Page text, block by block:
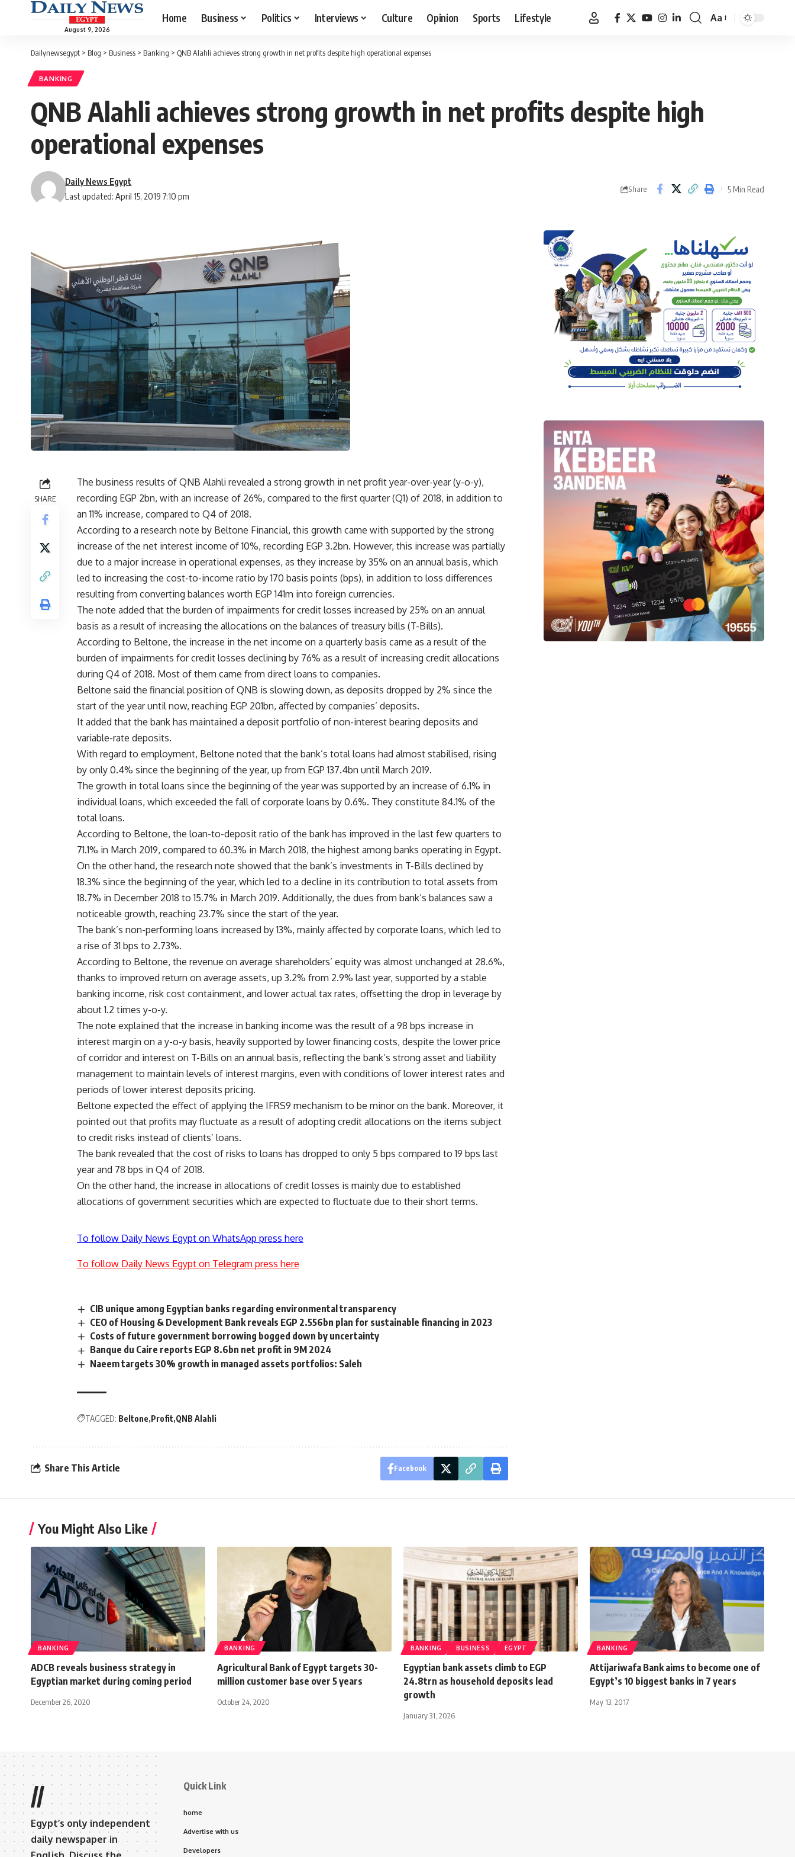
August 9, 2026
Home Business Politics Interviews Culture Opinion Sports Lifestyle
Font
Aa
Dailynewsegypt > Blog > Business > Banking > QNB Alahli achieves strong growth in net profits despite high operational expenses
BANKING
QNB Alahli achieves strong growth in net profits despite high
operational expenses
Last updated: April 15, 2019 7:10 pm
Daily News Egypt
Share 5 Min Read
SHARE
The business results of QNB Alahli revealed a strong growth in net profit year-over-year (y-o-y),
recording EGP 2bn, with an increase of 26%, compared to the first quarter (Q1) of 2018, in addition to
an 11% increase, compared to Q4 of 2018.
According to a research note by Beltone Financial, this growth came with supported by the strong
increase of the net interest income of 10%, recording EGP 3.2bn. However, this increase was partially
due to a major increase in operational expenses, as they increase by 35% on an annual basis, which
led to increasing the cost-to-income ratio by 170 basis points (bps), in addition to loss differences
resulting from converting balances worth EGP 141m into foreign currencies.
The note added that the burden of impairments for credit losses increased by 25% on an annual
basis as a result of increasing the allocations on the balances of treasury bills (T-Bills).
According to Beltone, the increase in the net income on a quarterly basis came as a result of the
burden of impairments for credit losses declining by 76% as a result of increasing credit allocations
during Q4 of 2018. Most of them came from direct loans to companies.
Beltone said the financial position of QNB is slowing down, as deposits dropped by 2% since the
start of the year until now, reaching EGP 201bn, affected by companies’ deposits.
It added that the bank has maintained a deposit portfolio of non-interest bearing deposits and
variable-rate deposits.
With regard to employment, Beltone noted that the bank’s total loans had almost stabilised, rising
by only 0.4% since the beginning of the year, up from EGP 137.4bn until March 2019.
The growth in total loans since the beginning of the year was supported by an increase of 6.1% in
individual loans, which exceeded the fall of corporate loans by 0.6%. They constitute 84.1% of the
total loans.
According to Beltone, the loan-to-deposit ratio of the bank has improved in the last few quarters to
71.1% in March 2019, compared to 60.3% in March 2018, the highest among banks operating in Egypt.
On the other hand, the research note showed that the bank’s investments in T-Bills declined by
18.3% since the beginning of the year, which led to a decline in its contribution to total assets from
18.7% in December 2018 to 15.7% in March 2019. Additionally, the dues from bank’s balances saw a
noticeable growth, reaching 23.7% since the start of the year.
The bank’s non-performing loans increased by 13%, mainly affected by corporate loans, which led to
a rise of 31 bps to 2.73%.
According to Beltone, the revenue on average shareholders’ equity was almost unchanged at 28.6%,
thanks to improved return on average assets, up 3.2% from 2.9% last year, supported by a stable
banking income, risk cost containment, and lower actual tax rates, offsetting the drop in leverage by
about 1.2 times y-o-y.
The note explained that the increase in banking income was the result of a 98 bps increase in
interest margin on a y-o-y basis, heavily supported by lower financing costs, despite the lower price
of corridor and interest on T-Bills on an annual basis, reflecting the bank’s strong asset and liability
management to maintain levels of interest margins, even with conditions of lower interest rates and
periods of lower interest deposits pricing.
Beltone expected the effect of applying the IFRS9 mechanism to be minor on the bank. Moreover, it
pointed out that profits may fluctuate as a result of adopting credit allocations on the items subject
to credit risks instead of clients’ loans.
The bank revealed that the cost of risks to loans has dropped to only 5 bps compared to 19 bps last
year and 78 bps in Q4 of 2018.
On the other hand, the increase in allocations of credit losses is mainly due to established
allocations of government securities which are expected to fluctuate due to their short terms.
To follow Daily News Egypt on WhatsApp press here
To follow Daily News Egypt on Telegram press here
CIB unique among Egyptian banks regarding environmental transparency
CEO of Housing & Development Bank reveals EGP 2.556bn plan for sustainable financing in 2023
Costs of future government borrowing bogged down by uncertainty
Banque du Caire reports EGP 8.6bn net profit in 9M 2024
Naeem targets 30% growth in managed assets portfolios: Saleh
TAGGED: Beltone Profit QNB Alahli
Share This Article Facebook
You Might Also Like
BANKING
ADCB reveals business strategy in
Egyptian market during coming period
December 26, 2020
BANKING
Agricultural Bank of Egypt targets 30-
million customer base over 5 years
October 24, 2020
BANKING BUSINESS EGYPT
Egyptian bank assets climb to EGP
24.8trn as household deposits lead
growth
January 31, 2026
BANKING
Attijariwafa Bank aims to become one of
Egypt’s 10 biggest banks in 7 years
May 13, 2017
//
Egypt’s only independent
daily newspaper in
Quick Link
home
Advertise with us
Developers